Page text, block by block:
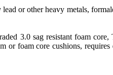
or other heavy metals,
3.0 sag resistant foam
foam core cushions, requires